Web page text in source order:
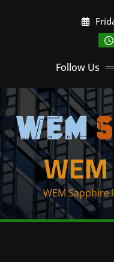
Follow Us
WEM Sapphire